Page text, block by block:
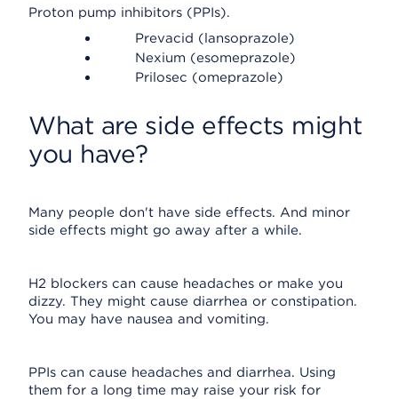
Proton pump inhibitors (PPIs).
Prevacid (lansoprazole)
Nexium (esomeprazole)
Prilosec (omeprazole)
What are side effects might
you have?
Many people don't have side effects. And minor
side effects might go away after a while.
H2 blockers can cause headaches or make you
dizzy. They might cause diarrhea or constipation.
You may have nausea and vomiting.
PPIs can cause headaches and diarrhea. Using
them for a long time may raise your risk for